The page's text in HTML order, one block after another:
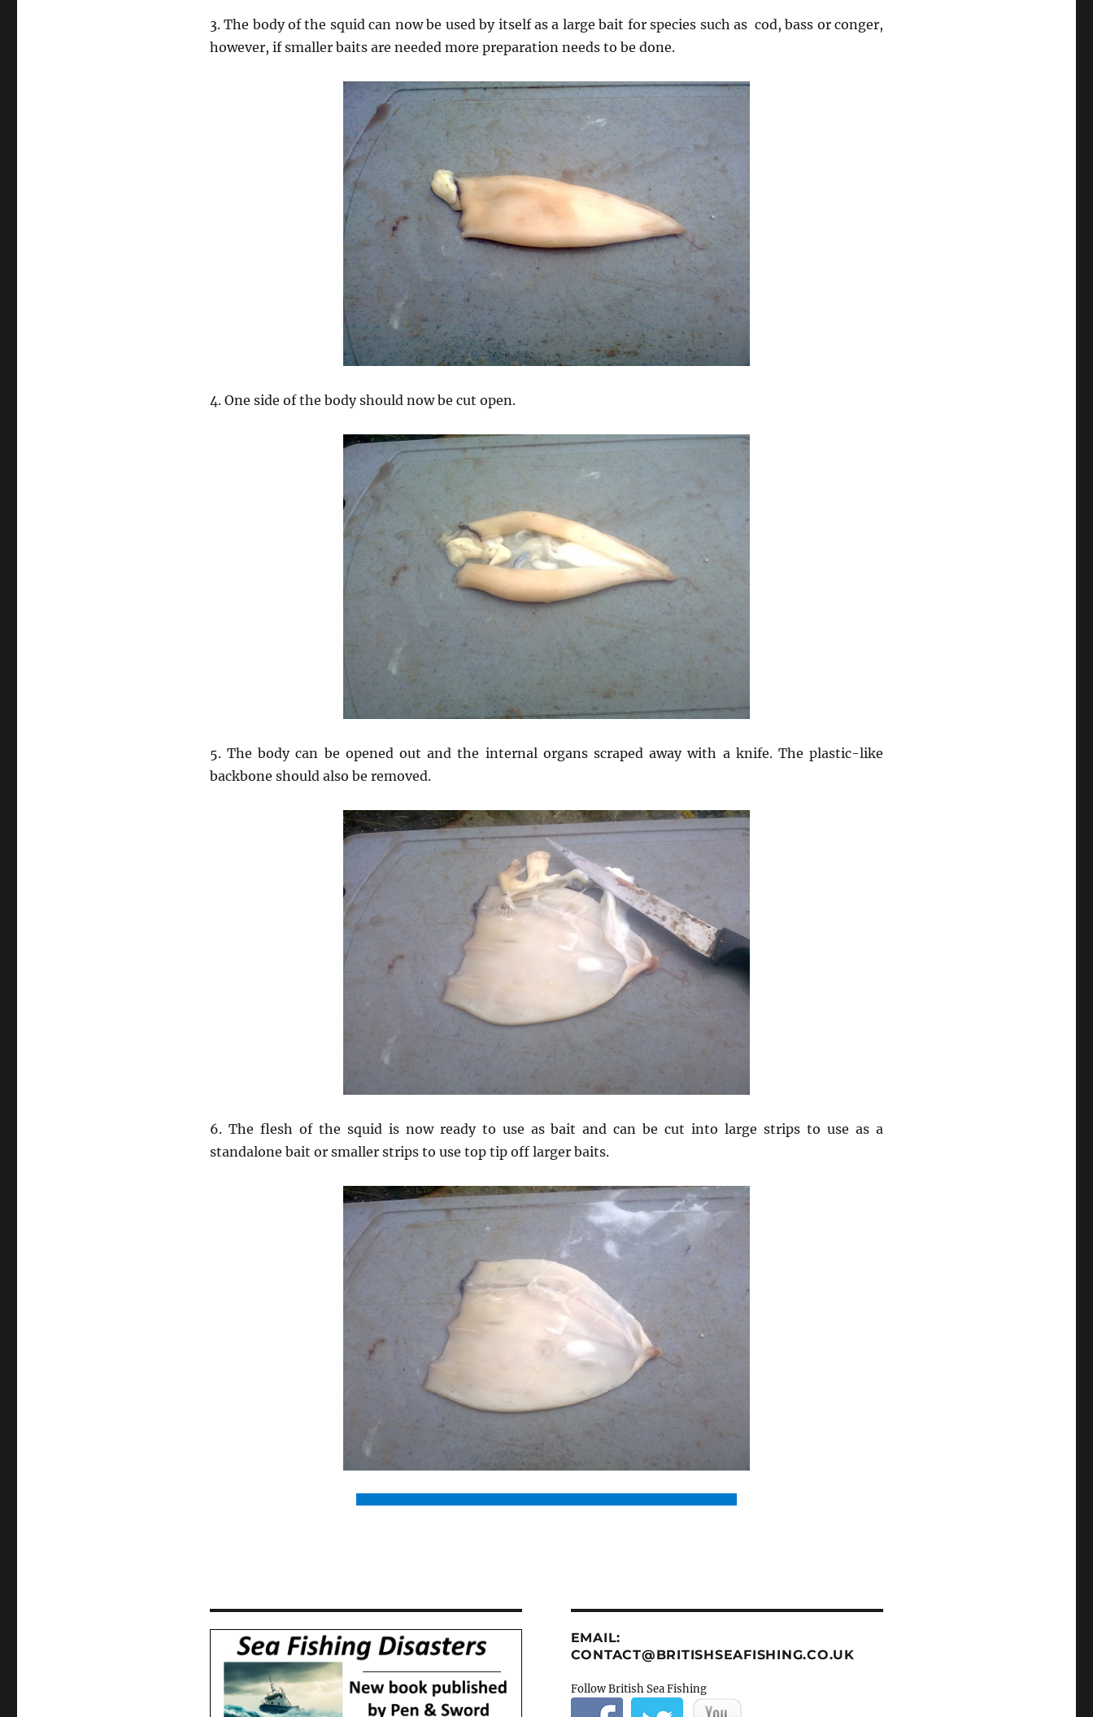
3. The body of the squid can now be used by itself as a large bait for species such as cod, bass or conger,
however, if smaller baits are needed more preparation needs to be done.
4. One side of the body should now be cut open.
5. The body can be opened out and the internal organs scraped away with a knife. The plastic-like
backbone should also be removed.
6. The flesh of the squid is now ready to use as bait and can be cut into large strips to use as a
standalone bait or smaller strips to use top tip off larger baits.
EMAIL:
CONTACT@BRITISHSEAFISHING.CO.UK
Follow British Sea Fishing